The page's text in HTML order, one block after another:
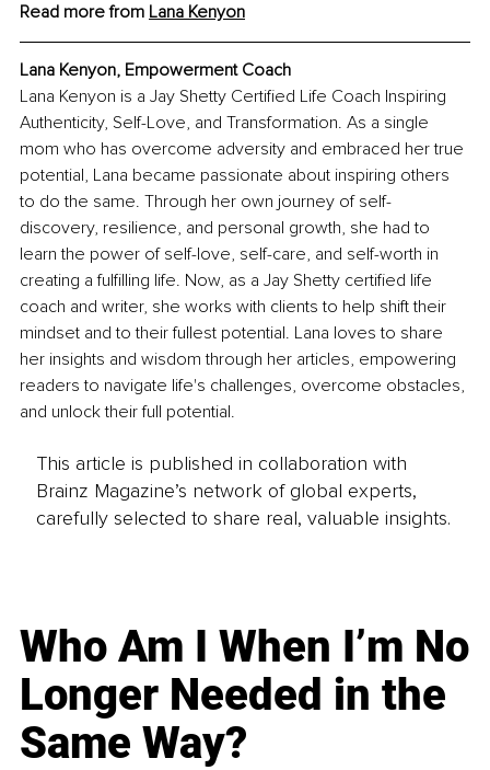
Read more from Lana Kenyon
Lana Kenyon, Empowerment Coach
Lana Kenyon is a Jay Shetty Certified Life Coach Inspiring
Authenticity, Self-Love, and Transformation. As a single
mom who has overcome adversity and embraced her true
potential, Lana became passionate about inspiring others
to do the same. Through her own journey of self-
discovery, resilience, and personal growth, she had to
learn the power of self-love, self-care, and self-worth in
creating a fulfilling life. Now, as a Jay Shetty certified life
coach and writer, she works with clients to help shift their
mindset and to their fullest potential. Lana loves to share
her insights and wisdom through her articles, empowering
readers to navigate life's challenges, overcome obstacles,
and unlock their full potential.
This article is published in collaboration with
Brainz Magazine’s network of global experts,
carefully selected to share real, valuable insights.
Who Am I When I’m No
Longer Needed in the
Same Way?